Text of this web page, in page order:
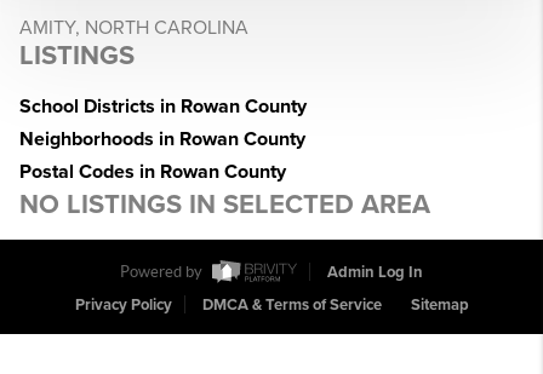
AMITY, NORTH CAROLINA
LISTINGS
School Districts in Rowan County
Neighborhoods in Rowan County
Postal Codes in Rowan County
NO LISTINGS IN SELECTED AREA
Powered by
Admin Log In
Privacy Policy
DMCA & Terms of Service Sitemap